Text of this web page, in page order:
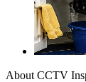
About CCTV